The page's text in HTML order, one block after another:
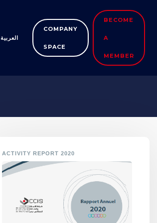
العربية
COMPANY
SPACE
BECOME
A
MEMBER
ACTIVITY REPORT 2020